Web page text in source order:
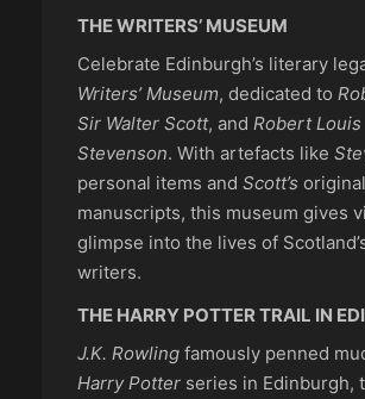
THE WRITERS’ MUSEUM
Celebrate Edinburgh’s literary
Writers’ Museum, dedicated to
Sir Walter Scott, and Robert Louis
Stevenson. With artefacts like
personal items and Scott’s original
manuscripts, this museum gives
glimpse into the lives of
writers.
THE HARRY POTTER TRAIL IN
J.K. Rowling famously penned
Harry Potter series in Edinburgh,